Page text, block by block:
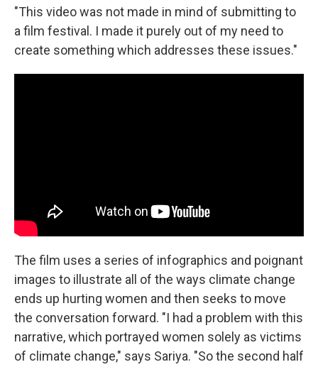
"This video was not made in mind of submitting to
a film festival. I made it purely out of my need to
create something which addresses these issues."
The film uses a series of infographics and poignant
images to illustrate all of the ways climate change
ends up hurting women and then seeks to move
the conversation forward. "I had a problem with this
narrative, which portrayed women solely as victims
of climate change," says Sariya. "So the second half